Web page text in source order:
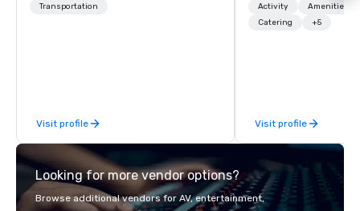
with highly trained chauffeurs, the
late model luxury vehicles to the
highly experienced and professional
team of chauffeurs and support staff;
you will know quality when you travel
with La Costa Limousine.
Transportation
Visit profile
meetings, product
luxury travel
Activity
Amenities/
Catering
+5
Visit profile
Looking for more vendor options?
Browse additional vendors for AV, entertainment,